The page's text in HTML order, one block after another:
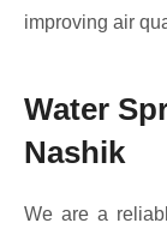
improving air
Water
Nashik
We are a